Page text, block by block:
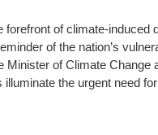
forefront of climate-
of the nation’s
Minister of Climate Change
illuminate the urgent need